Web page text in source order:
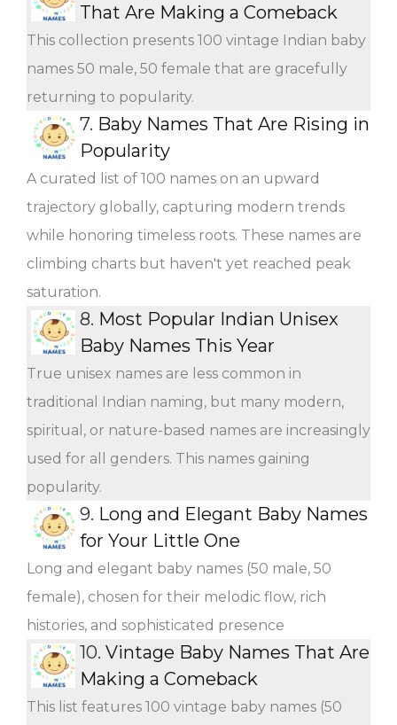
That Are Making a Comeback
This collection presents 100 vintage Indian baby
names 50 male, 50 female that are gracefully
returning to popularity.
7. Baby Names That Are Rising in
Popularity
A curated list of 100 names on an upward
trajectory globally, capturing modern trends
while honoring timeless roots. These names are
climbing charts but haven't yet reached peak
saturation.
8. Most Popular Indian Unisex
Baby Names This Year
True unisex names are less common in
traditional Indian naming, but many modern,
spiritual, or nature-based names are increasingly
used for all genders. This names gaining
popularity.
9. Long and Elegant Baby Names
for Your Little One
Long and elegant baby names (50 male, 50
female), chosen for their melodic flow, rich
histories, and sophisticated presence
10. Vintage Baby Names That Are
Making a Comeback
This list features 100 vintage baby names (50